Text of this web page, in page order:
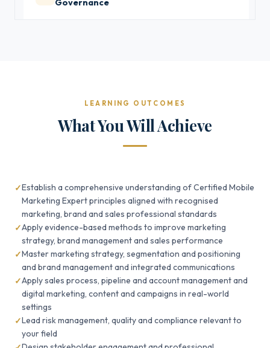
Governance
LEARNING OUTCOMES
What You Will Achieve
Establish a comprehensive understanding of Certified Mobile
Marketing Expert principles aligned with recognised
marketing, brand and sales professional standards
Apply evidence-based methods to improve marketing
strategy, brand management and sales performance
Master marketing strategy, segmentation and positioning
and brand management and integrated communications
Apply sales process, pipeline and account management and
digital marketing, content and campaigns in real-world
settings
Lead risk management, quality and compliance relevant to
your field